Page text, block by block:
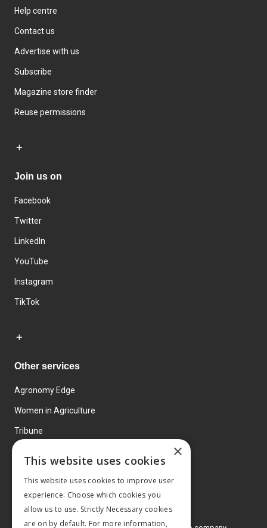
Help centre
Contact us
Advertise with us
Subscribe
Magazine store finder
Reuse permissions
Join us on
Facebook
Twitter
LinkedIn
YouTube
Instagram
TikTok
Other services
Agronomy Edge
Women in Agriculture
Tribune
×
This website uses cookies
This website uses cookies to improve user
experience. Choose which cookies you
allow us to use. Strictly Necessary cookies
are on by default. For more information,